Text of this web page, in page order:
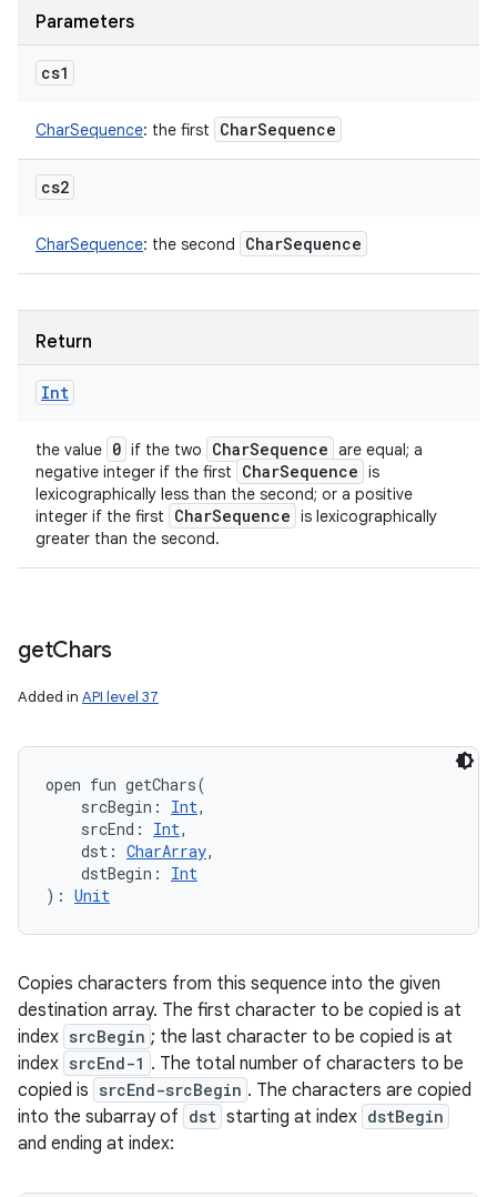
Parameters
cs1
CharSequence: the first CharSequence
cs2
CharSequence: the second CharSequence
Return
Int
the value 0 if the two CharSequence are equal; a
negative integer if the first
CharSequence is
lexicographically less than the second; or a positive
integer if the first
CharSequence is lexicographically
greater than the second.
getChars
Added in API level 37
open fun getChars(
srcBegin : Int,
srcEnd : Int,
dst : CharArray,
dstBegin :
Int
) : Unit
Copies characters from this sequence into the given
destination array. The first character to be copied is at
index srcBegin ; the last character to be copied is at
index srcEnd-1 . The total number of characters to be
copied is srcEnd-srcBegin . The characters are copied
into the subarray of dst starting at index dstBegin
and ending at index: